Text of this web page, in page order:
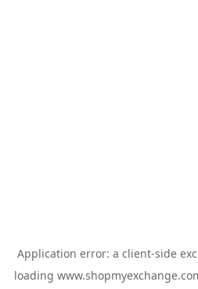
Application error: a client-side
loading